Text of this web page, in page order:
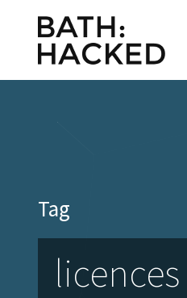
Tag
licences